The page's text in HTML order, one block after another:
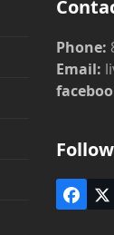
Phone:
Email: